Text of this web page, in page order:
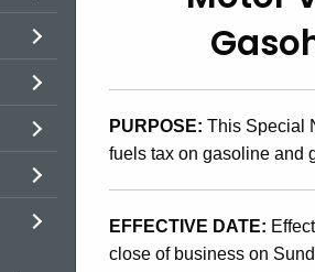
Motor
Fuels
PURPOSE: This Special
fuels tax on gasoline and
EFFECTIVE DATE:
close of business on